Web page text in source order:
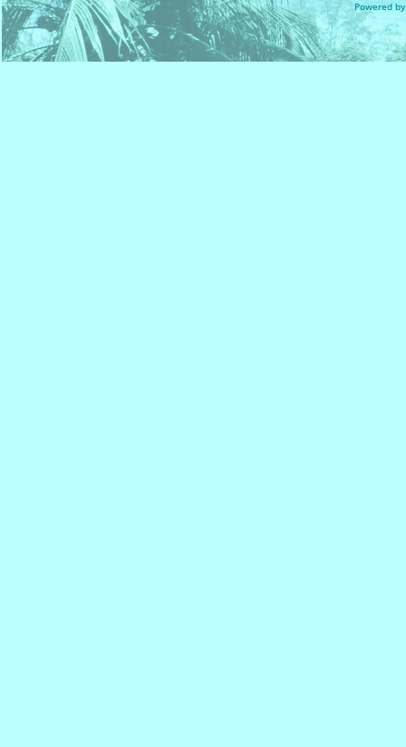
Powered by